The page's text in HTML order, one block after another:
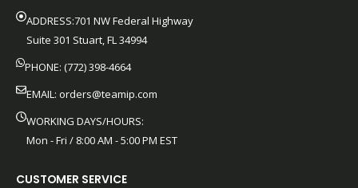
ADDRESS:701 NW Federal Highway
Suite 301 Stuart, FL 34994
PHONE: (772) 398-4664
EMAIL: orders@teamip.com
WORKING DAYS/HOURS:
Mon - Fri / 8:00 AM - 5:00 PM EST
CUSTOMER SERVICE